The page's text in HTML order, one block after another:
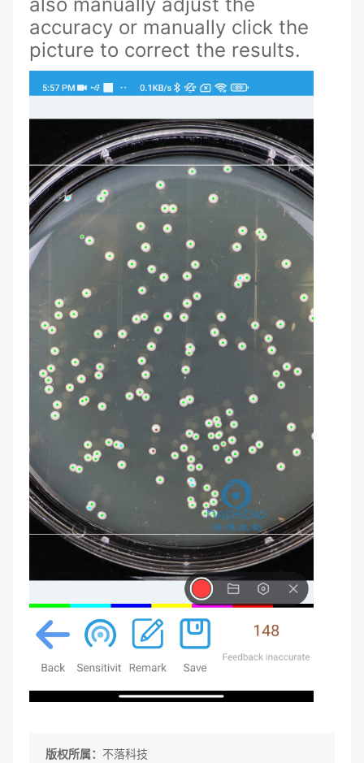
accuracy or manually click the
picture to correct the results.
版权所属： 不落科技